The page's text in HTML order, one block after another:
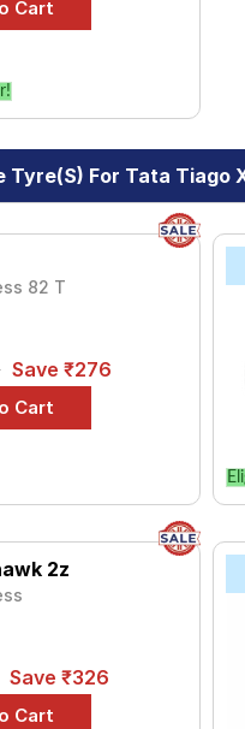
Tyre(s) For Tata Tiago
82 T
Save ₹276
2z
Save ₹326